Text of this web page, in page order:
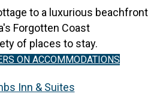
to a luxurious beachfront
Forgotten Coast
of places to stay.
ON ACCOMMODATIONS